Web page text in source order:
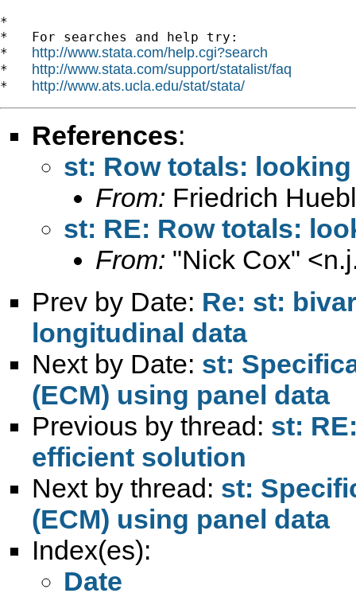
*
*   For searches and help try:
* http://www.stata.com/help.cgi?search
* http://www.stata.com/support/statalist/faq
* http://www.ats.ucla.edu/stat/stata/
References:
st: Row totals:
From: Friedrich
st: RE: Row totals:
From: "Nick Cox" <
Prev by Date: Re: st:
longitudinal data
Next by Date: st:
(ECM) using panel data
Previous by thread: st:
efficient solution
Next by thread: st:
(ECM) using panel data
Index(es):
Date